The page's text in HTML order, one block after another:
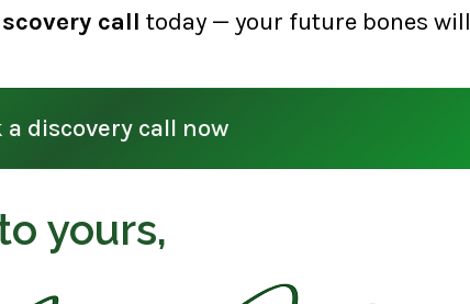
call today — your future bones will
a discovery call now
yours,